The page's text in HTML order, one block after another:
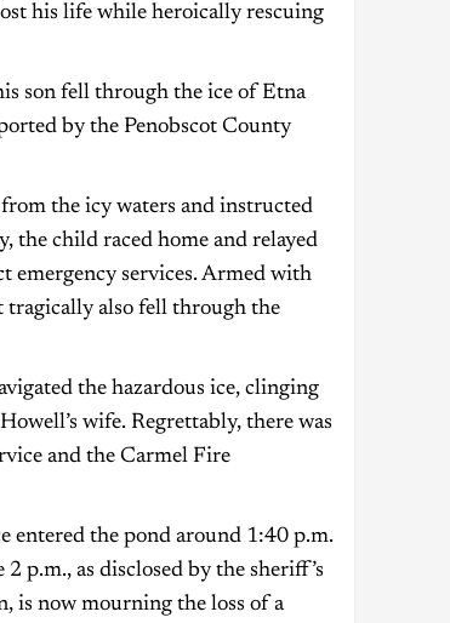
his life while heroically rescuing
son fell through the ice of Etna
by the Penobscot County
the icy waters and instructed
child raced home and relayed
emergency services. Armed with
tragically also fell through the
the hazardous ice, clinging
wife. Regrettably, there was
and the Carmel Fire
entered the pond around 1:40 p.m.
p.m., as disclosed by the sheriff’s
is now mourning the loss of a